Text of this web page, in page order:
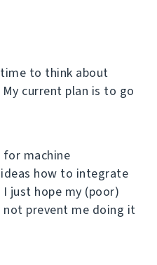
to think about
current plan is to go
machine
how to integrate
just hope my (poor)
prevent me doing it